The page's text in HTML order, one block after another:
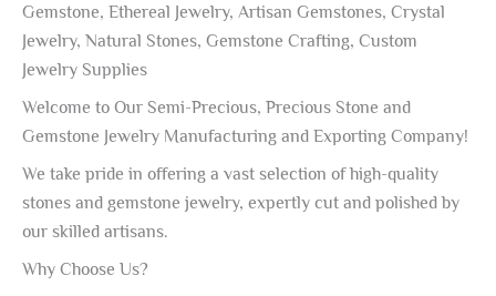
Gemstone, Ethereal Jewelry, Artisan Gemstones, Crystal
Jewelry, Natural Stones, Gemstone Crafting, Custom
Jewelry Supplies
Welcome to Our Semi-Precious, Precious Stone and
Gemstone Jewelry Manufacturing and Exporting Company!
We take pride in offering a vast selection of high-quality
stones and gemstone jewelry, expertly cut and polished by
our skilled artisans.
Why Choose Us?